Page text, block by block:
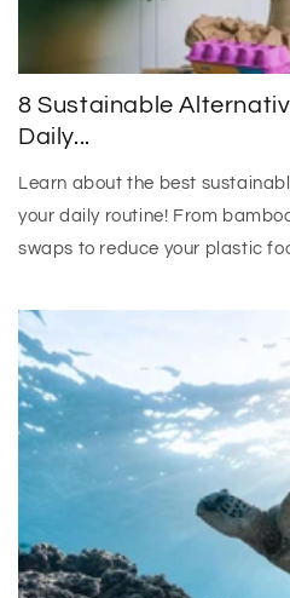
8 Sustainable
Daily...
Learn about the best
your daily routine! From
swaps to reduce your plastic